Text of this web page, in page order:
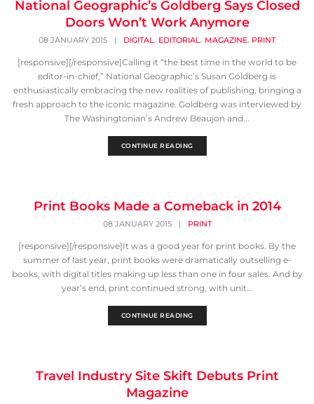
National Geographic’s Goldberg Says Closed
Doors Won’t Work Anymore
08 JANUARY 2015 | DIGITAL, EDITORIAL, MAGAZINE, PRINT
[responsive][/responsive]Calling it “the best time in the world to be
editor-in-chief,” National Geographic’s Susan Goldberg is
enthusiastically embracing the new realities of publishing, bringing a
fresh approach to the iconic magazine. Goldberg was interviewed by
The Washingtonian’s Andrew Beaujon and...
CONTINUE READING
Print Books Made a Comeback in 2014
08 JANUARY 2015 | PRINT
[responsive][/responsive]It was a good year for print books. By the
summer of last year, print books were dramatically outselling e-
books, with digital titles making up less than one in four sales. And by
year’s end, print continued strong, with unit...
CONTINUE READING
Travel Industry Site Skift Debuts Print
Magazine